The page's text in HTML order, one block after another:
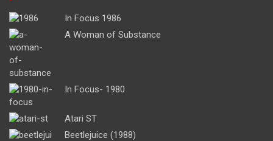
In Focus 1986
A Woman of Substance
In Focus- 1980
Atari ST
Beetlejuice (1988)